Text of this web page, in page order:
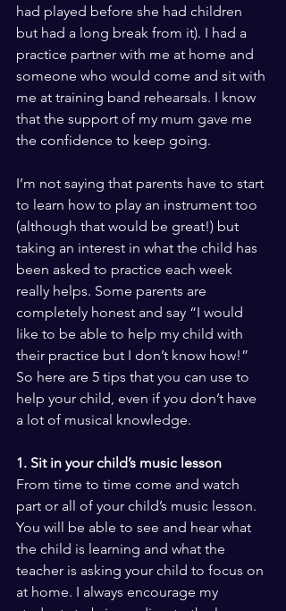
had played before she had children
but had a long break from it). I had a
practice partner with me at home and
someone who would come and sit with
me at training band rehearsals. I know
that the support of my mum gave me
the confidence to keep going.
I’m not saying that parents have to start
to learn how to play an instrument too
(although that would be great!) but
taking an interest in what the child has
been asked to practice each week
really helps. Some parents are
completely honest and say “I would
like to be able to help my child with
their practice but I don’t know how!”
So here are 5 tips that you can use to
help your child, even if you don’t have
a lot of musical knowledge.
1. Sit in your child’s music lesson
From time to time come and watch
part or all of your child’s music lesson.
You will be able to see and hear what
the child is learning and what the
teacher is asking your child to focus on
at home. I always encourage my